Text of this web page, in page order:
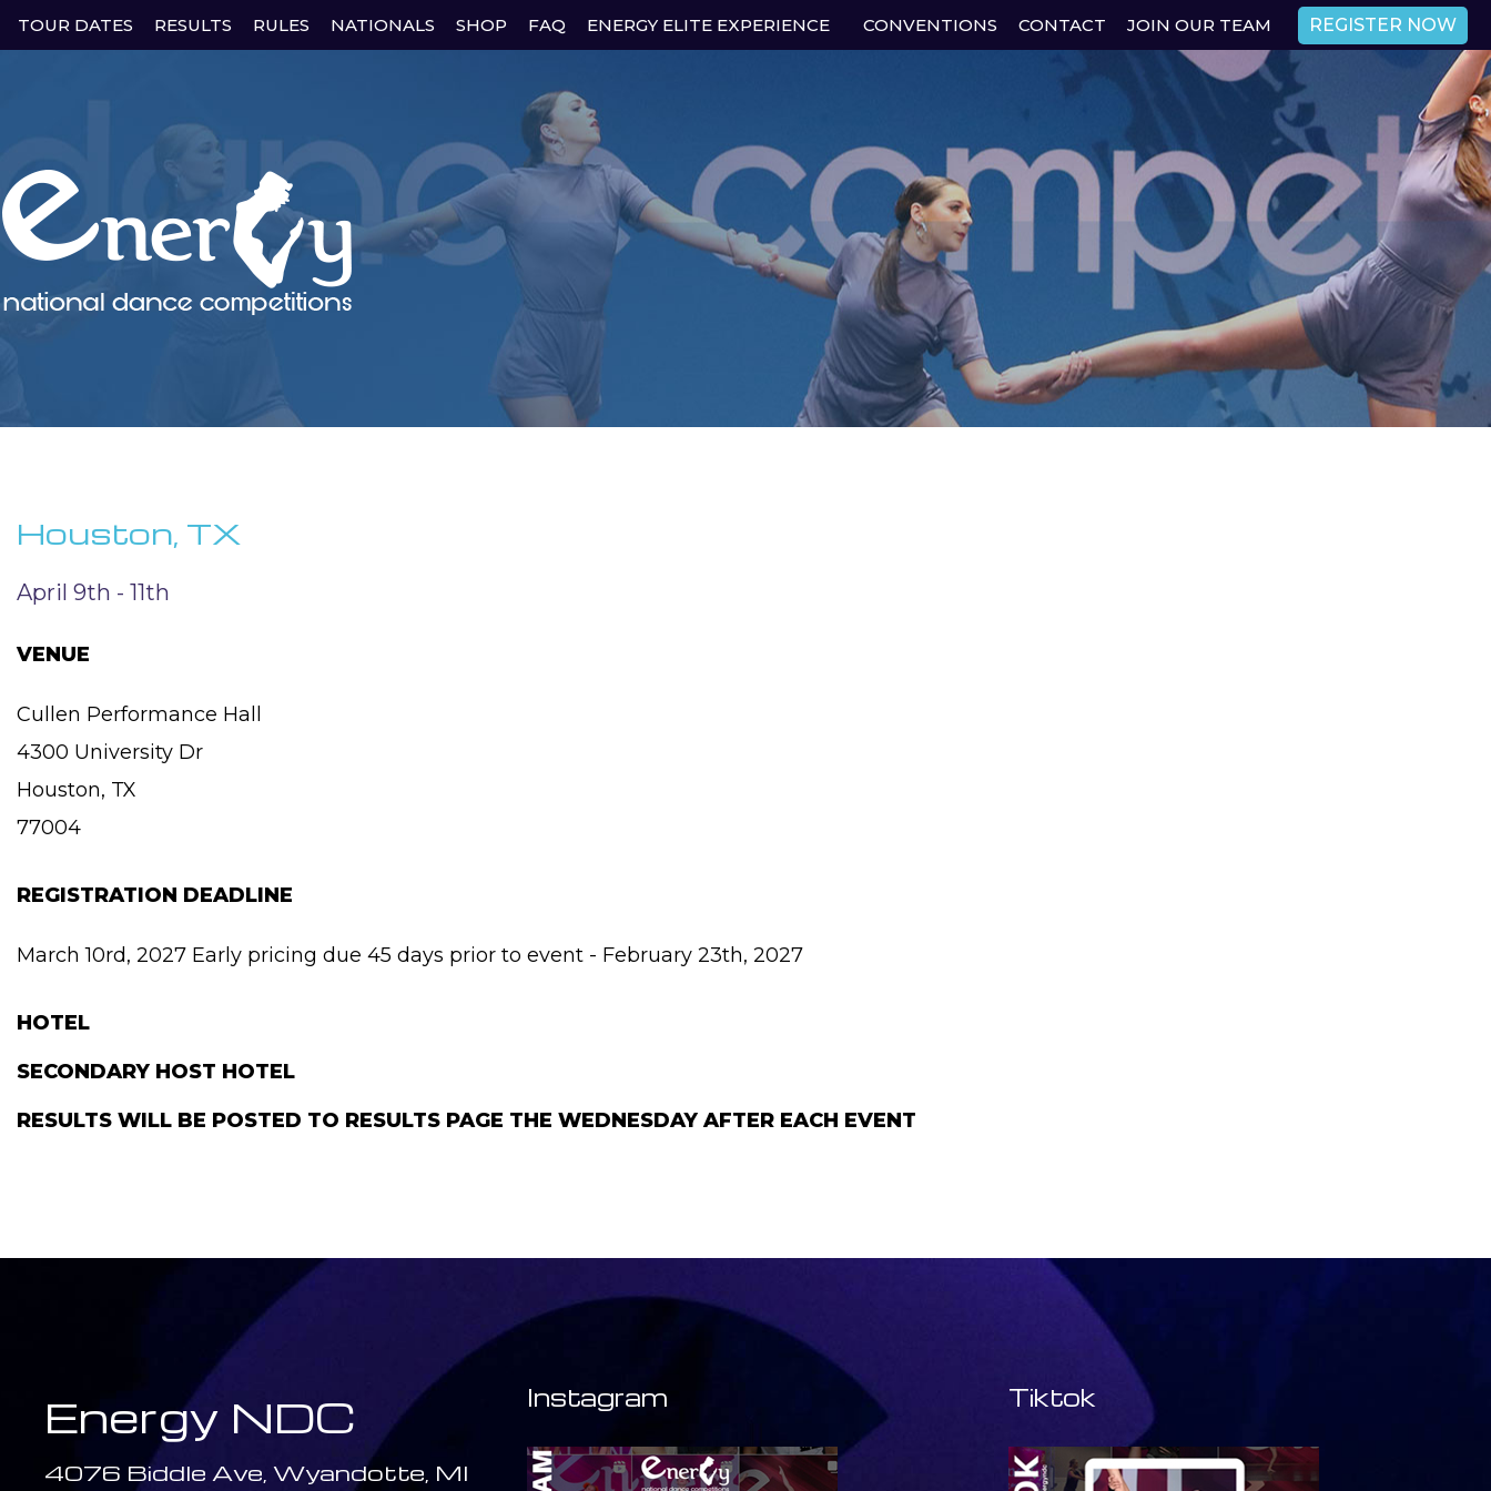
Skip
to
TOUR DATES RESULTS RULES NATIONALS SHOP FAQ ENERGY ELITE EXPERIENCE CONVENTIONS CONTACT JOIN OUR TEAM REGISTER NOW
Houston, TX
April 9th - 11th
VENUE
Cullen Performance Hall
4300 University Dr
Houston, TX
77004
REGISTRATION DEADLINE
March 10rd, 2027 Early pricing due 45 days prior to event - February 23th, 2027
HOTEL
SECONDARY HOST HOTEL
RESULTS WILL BE POSTED TO RESULTS PAGE THE WEDNESDAY AFTER EACH EVENT
Energy NDC
4076 Biddle Ave, Wyandotte, MI
Instagram Tiktok